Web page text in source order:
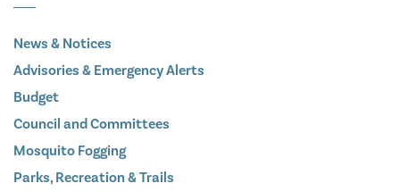
News & Notices
Advisories & Emergency Alerts
Budget
Council and Committees
Mosquito Fogging
Parks, Recreation & Trails